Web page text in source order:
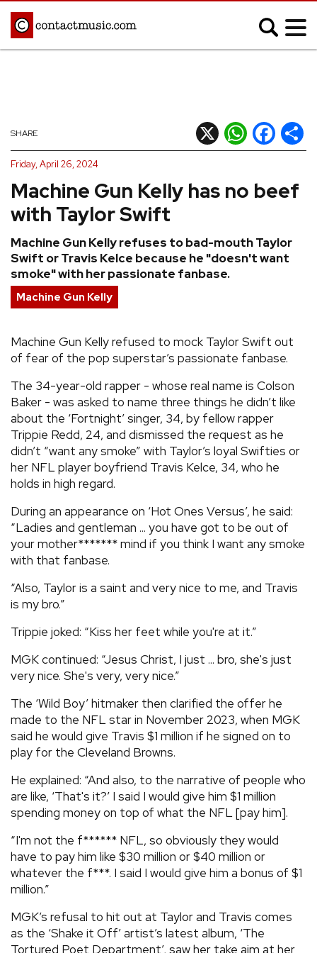
Afrobeats
Blues
Classical
Country
Hip Hop/Rap
Indie
Jazz
Latin
Metal
Pop
R&B/Soul
Reggae
REVIEWS
FEATURES
TOURS
GALLERIES
VIDEOS
› SHARE YOUR NEWS STORY WITH US
Machine Gun Kelly has no beef
with Taylor Swift
Machine Gun Kelly refuses to bad-mouth Taylor
Swift or Travis Kelce because he "doesn't want
smoke" with her passionate fanbase.
SHARE X WhatsApp
Facebook
Friday, April 26, 2024
Machine Gun Kelly
Machine Gun Kelly refused to mock Taylor Swift out
of fear of the pop superstar’s passionate fanbase.
The 34-year-old rapper - whose real name is Colson
Baker - was asked to name three things he didn’t like
about the ‘Fortnight’ singer, 34, by fellow rapper
Trippie Redd, 24, and dismissed the request as he
didn’t “want any smoke” with Taylor’s loyal Swifties or
her NFL player boyfriend Travis Kelce, 34, who he
holds in high regard.
During an appearance on ‘Hot Ones Versus’, he said:
“Ladies and gentleman ... you have got to be out of
your mother******* mind if you think I want any smoke
with that fanbase.
“Also, Taylor is a saint and very nice to me, and Travis
is my bro.”
Trippie joked: “Kiss her feet while you're at it.”
MGK continued: “Jesus Christ, I just ... bro, she's just
very nice. She's very, very nice.”
The ‘Wild Boy’ hitmaker then clarified the offer he
made to the NFL star in November 2023, when MGK
said he would give Travis $1 million if he signed on to
play for the Cleveland Browns.
He explained: “And also, to the narrative of people who
are like, ‘That's it?’ I said I would give him $1 million
spending money on top of what the NFL [pay him].
“I'm not the f****** NFL, so obviously they would
have to pay him like $30 million or $40 million or
whatever the f***. I said I would give him a bonus of $1
million.”
MGK’s refusal to hit out at Taylor and Travis comes
as the ‘Shake it Off’ artist’s latest album, ‘The
Tortured Poet Department’, saw her take aim at her